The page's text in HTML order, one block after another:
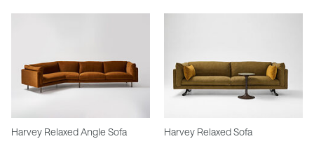
Harvey Relaxed Angle Sofa Harvey Relaxed Sofa